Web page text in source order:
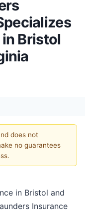
Bristol
does not
no guarantees
in Bristol and
Insurance